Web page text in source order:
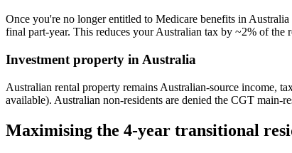
Once you're no longer entitled to Medicare benefits in
final part-year. This reduces your Australian tax by ~2% of the
Investment property in Australia
Australian rental property remains Australian-source income,
available). Australian non-residents are denied the CGT
Maximising the 4-year transitional